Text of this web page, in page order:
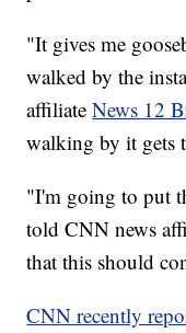
"It gives me
walked by the
affiliateNews 12
walking by it gets
"I'm going to put
told CNN news
that this should
CNN recently